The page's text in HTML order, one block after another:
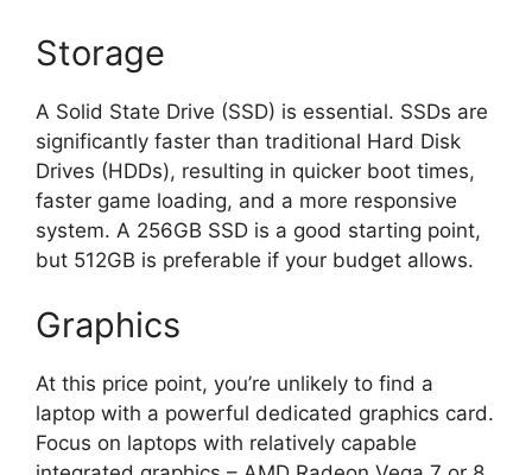
Storage
A Solid State Drive (SSD) is essential. SSDs are
significantly faster than traditional Hard Disk
Drives (HDDs), resulting in quicker boot times,
faster game loading, and a more responsive
system. A 256GB SSD is a good starting point,
but 512GB is preferable if your budget allows.
Graphics
At this price point, you’re unlikely to find a
laptop with a powerful dedicated graphics card.
Focus on laptops with relatively capable